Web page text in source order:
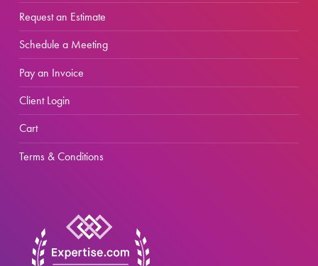
Request an Estimate
Schedule a Meeting
Pay an Invoice
Client Login
Cart
Terms & Conditions